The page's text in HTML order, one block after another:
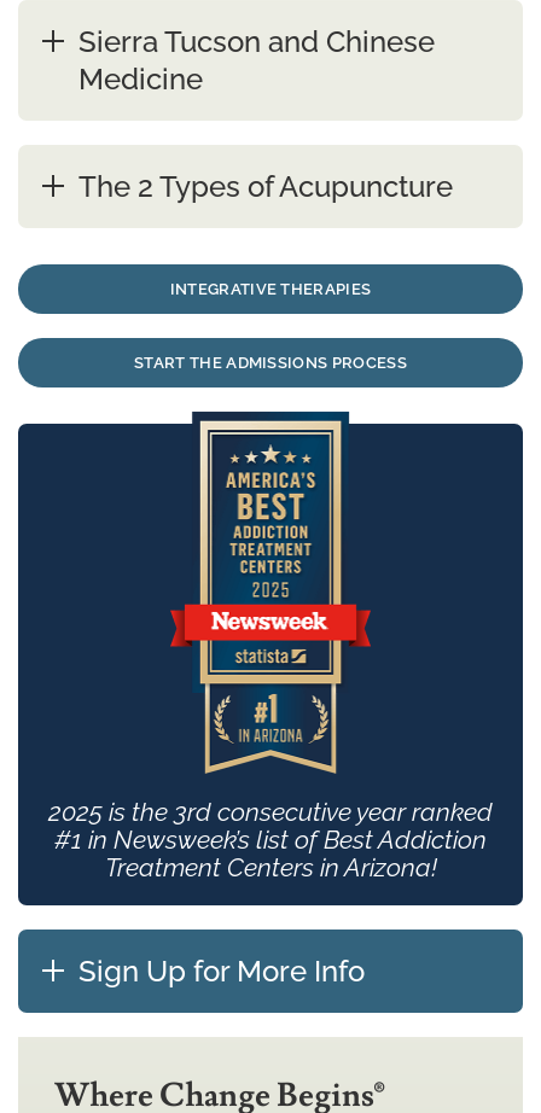
Sierra Tucson and Chinese
Medicine
The 2 Types of Acupuncture
INTEGRATIVE THERAPIES
START THE ADMISSIONS PROCESS
2025 is the 3rd consecutive year ranked
#1 in Newsweek’s list of Best Addiction
Treatment Centers in Arizona!
Sign Up for More Info
Where Change Begins®